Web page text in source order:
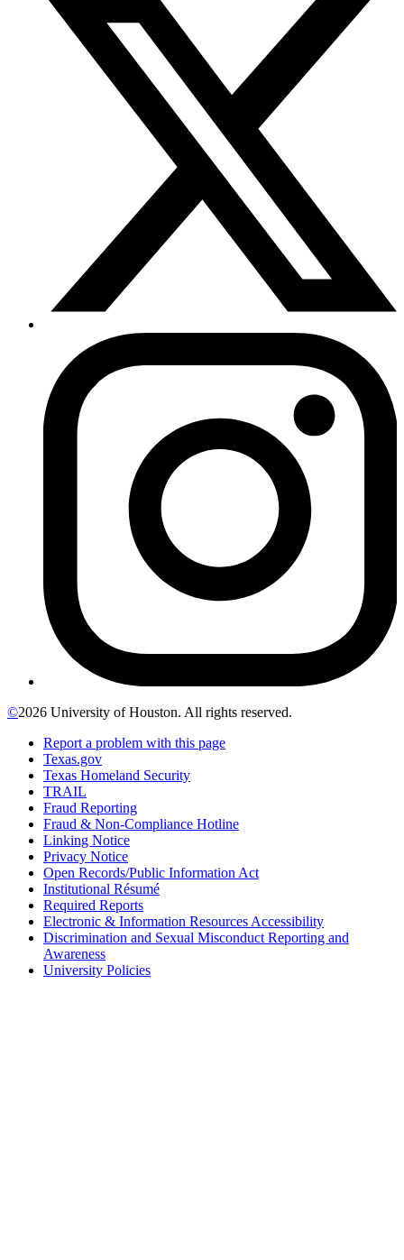
©2026 University of Houston. All rights reserved.
Report a problem with this page
Texas.gov
Texas Homeland Security
TRAIL
Fraud Reporting
Fraud & Non-Compliance Hotline
Linking Notice
Privacy Notice
Open Records/Public Information Act
Institutional Résumé
Required Reports
Electronic & Information Resources Accessibility
Discrimination and Sexual Misconduct Reporting and
Awareness
University Policies